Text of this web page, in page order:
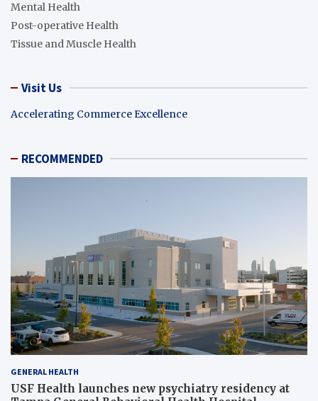
Mental Health
Post-operative Health
Tissue and Muscle Health
Visit Us
Accelerating Commerce Excellence
RECOMMENDED
GENERAL HEALTH
USF Health launches new psychiatry residency at